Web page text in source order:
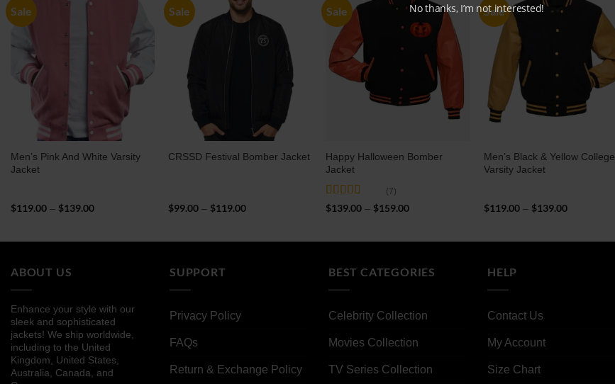
Sale
Men’s Pink And White Varsity
Jacket
$119.00 – $139.00Price
Sale
CRSSD Festival Bomber Jacket
$99.00 – $119.00Price
Sale
Happy Halloween Bomber
Jacket
Rated5out
(7)
$139.00 – $159.00Price
Sale
Men’s Black & Yellow College
Varsity Jacket
$119.00 – $139.00Price
ABOUT US
Enhance your style with our
sleek and sophisticated
jackets! We ship worldwide,
including to the United
Kingdom, United States,
Australia, Canada, and
SUPPORT
Privacy Policy
FAQs
Return & Exchange Policy
BEST CATEGORIES
Celebrity Collection
Movies Collection
TV Series Collection
HELP
Contact Us
My Account
Size Chart
No thanks, I’m not interested!